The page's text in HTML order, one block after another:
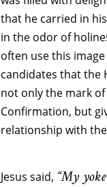
that he carried in
in the odor of
often use this
candidates that the
not only the mark
Confirmation, but
relationship with
Jesus said, “My